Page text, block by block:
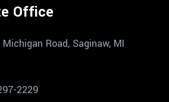
Office
Road, Saginaw, MI
2229